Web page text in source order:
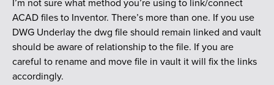
I’m not sure what method you’re using to link/connect
ACAD files to Inventor. There’s more than one. If you use
DWG Underlay the dwg file should remain linked and vault
should be aware of relationship to the file. If you are
careful to rename and move file in vault it will fix the links
accordingly.